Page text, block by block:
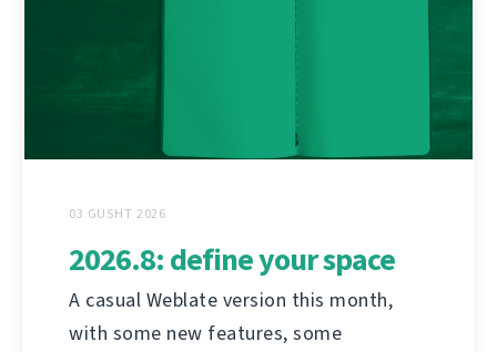
03 GUSHT 2026
2026.8: define your space
A casual Weblate version this month,
with some new features, some